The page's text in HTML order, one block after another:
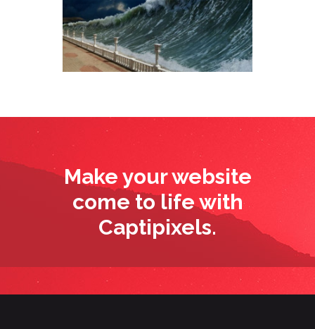
Make your website
come to life with
Captipixels.